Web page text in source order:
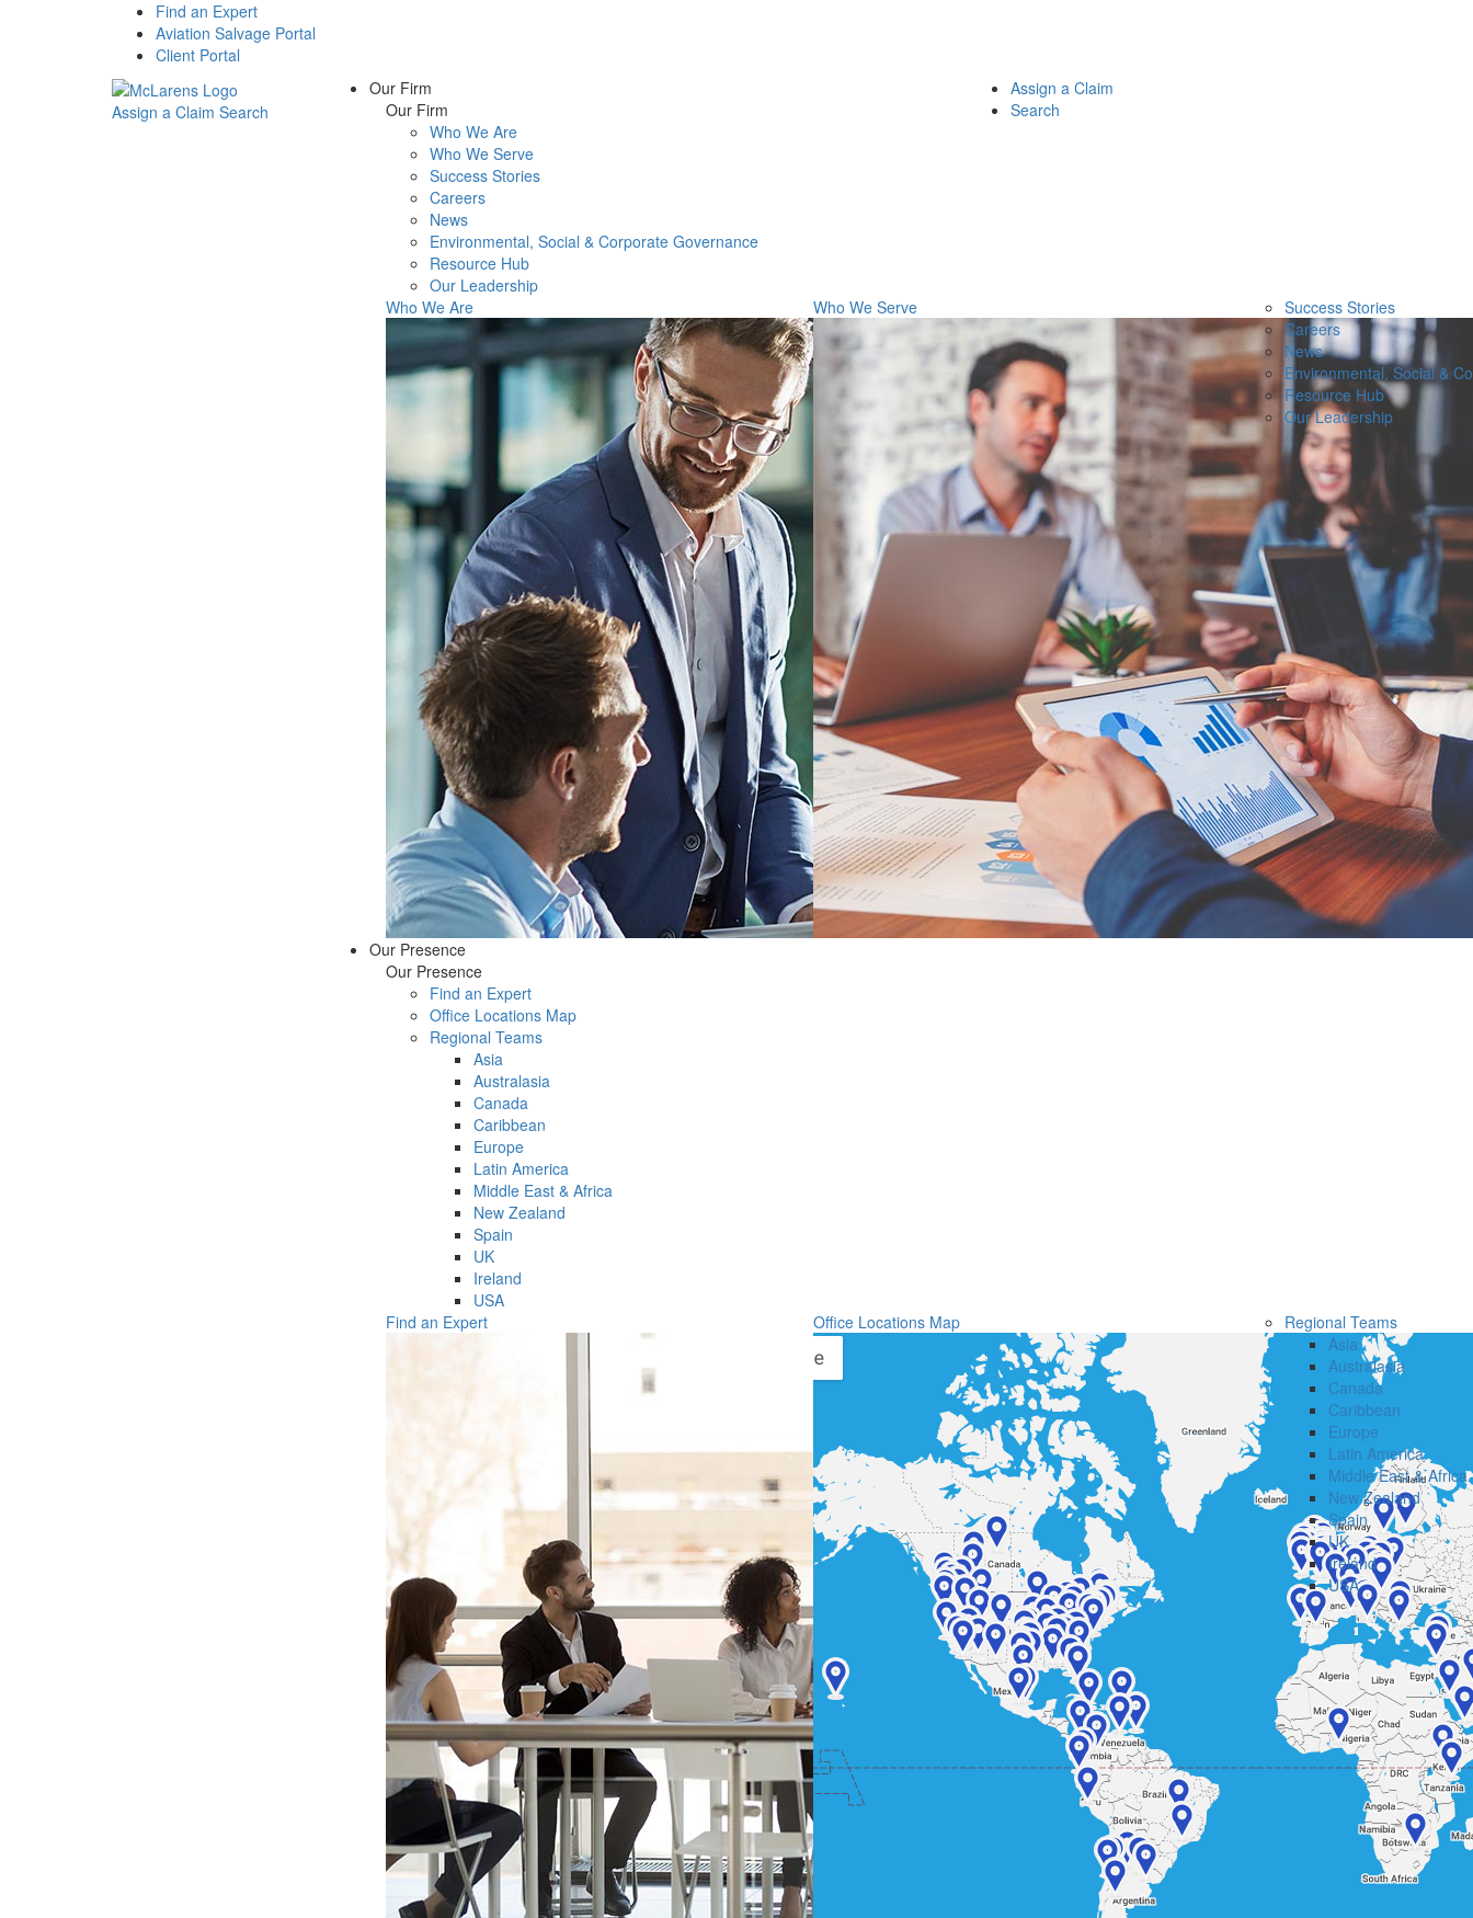
Find an Expert
Aviation Salvage Portal
Client Portal
Assign a Claim Search
Our Firm
Our Firm
Who We Are
Who We Serve
Success Stories
Careers
News
Environmental, Social & Corporate Governance
Resource Hub
Our Leadership
Who We Are
Who We Serve
Success Stories
Careers
News
Environmental, Social &
Resource Hub
Our Leadership
Our Presence
Our Presence
Find an Expert
Office Locations Map
Regional Teams
Asia
Australasia
Canada
Caribbean
Europe
Latin America
Middle East & Africa
New Zealand
Spain
UK
Ireland
USA
Find an Expert
Office Locations Map
Regional Teams
Asia
Australasia
Canada
Caribbean
Europe
Latin America
Middle East & Africa
New Zealand
Spain
UK
Ireland
USA
Assign a Claim
Search